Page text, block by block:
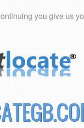
you give us